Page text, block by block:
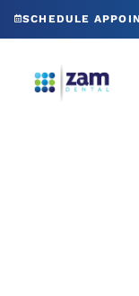
SkipSCHEDULE